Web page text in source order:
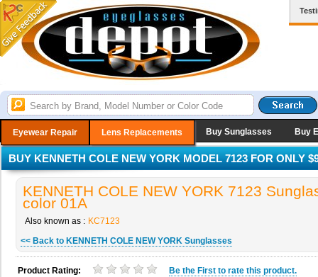
Eyewear Repair Lens Replacements Buy Sunglasses Buy
BUY KENNETH COLE NEW YORK MODEL 7123 FOR ONLY
KENNETH COLE NEW YORK 7123
color 01A
Also known as : KC7123
<< Back to KENNETH COLE NEW YORK Sunglasses
Product Rating: Be the First to rate this product.